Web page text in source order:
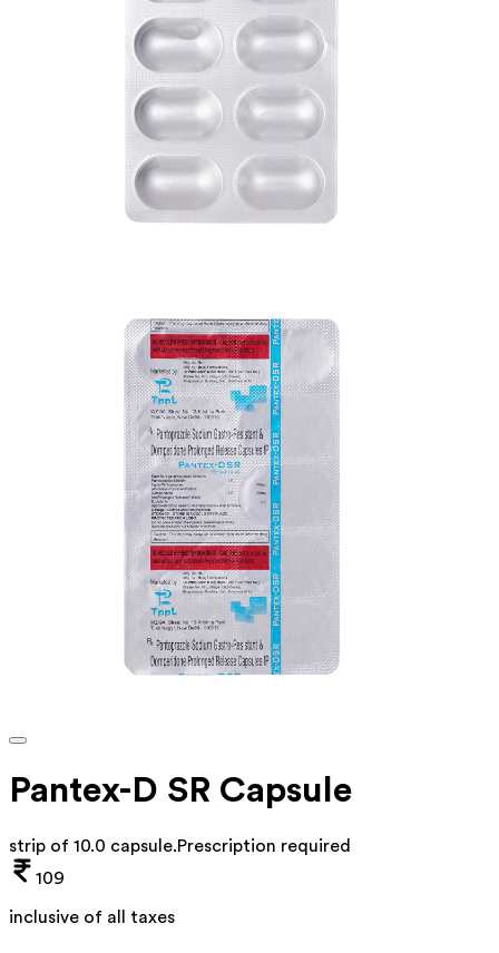
Pantex-D SR Capsule
strip of 10.0 capsule.Prescription required
109
inclusive of all taxes